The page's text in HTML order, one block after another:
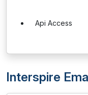
Api Access
Interspire